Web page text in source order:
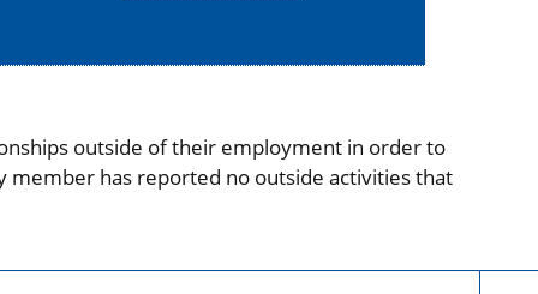
outside of their employment in order to
member has reported no outside activities that